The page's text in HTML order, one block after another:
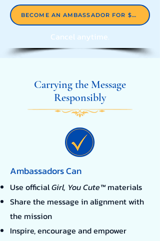
BECOME AN AMBASSADOR FOR $77/YEAR
Cancel anytime.
Carrying the Message
Responsibly
Ambassadors Can
Use officialGirl, You Cute™materials
Share the message in alignment with
the mission
Inspire, encourage and empower